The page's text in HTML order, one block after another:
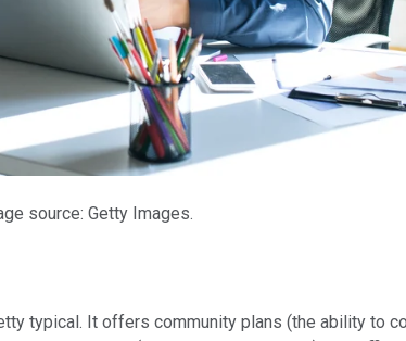
source: Getty Images.
typical. It offers community plans (the ability to